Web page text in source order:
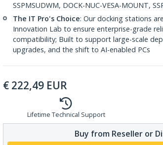
SSPMSUDWM, DOCK-NUC-VESA-MOUNT,
The IT Pro's Choice: Our docking stations
Innovation Lab to ensure enterprise-grade
compatibility; Built to support large-scale
upgrades, and the shift to AI-enabled PCs
€ 222,49 EUR
Lifetime Technical Support
Buy from Reseller or